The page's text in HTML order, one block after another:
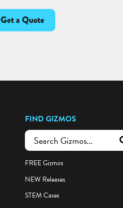
Get a Quote
FIND GIZMOS
FREE Gizmos
NEW Releases
STEM Cases